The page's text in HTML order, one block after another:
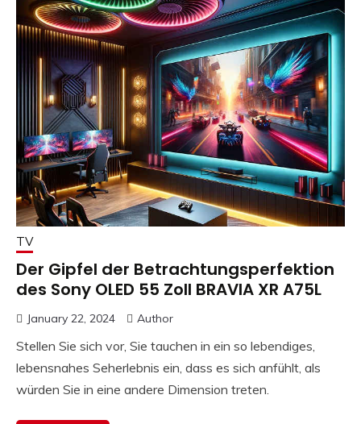
TV
Der Gipfel der Betrachtungsperfektion
des Sony OLED 55 Zoll BRAVIA XR A75L
January 22, 2024 Author
Stellen Sie sich vor, Sie tauchen in ein so lebendiges,
lebensnahes Seherlebnis ein, dass es sich anfühlt, als
würden Sie in eine andere Dimension treten.